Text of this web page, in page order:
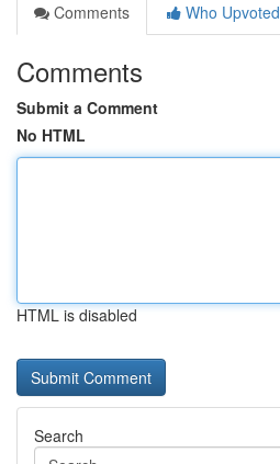
Comments
Who Upvoted
Comments
Submit a Comment
No HTML
HTML is disabled
Search